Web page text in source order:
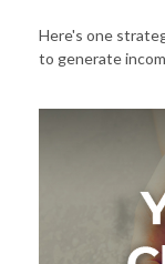
Here's one
to generate